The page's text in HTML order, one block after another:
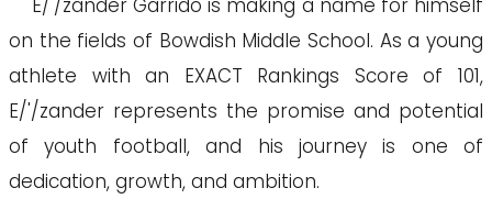
E/'/zander Garrido is making a name for himself
on the fields of Bowdish Middle School. As a young
athlete with an EXACT Rankings Score of 101,
E/'/zander represents the promise and potential
of youth football, and his journey is one of
dedication, growth, and ambition.